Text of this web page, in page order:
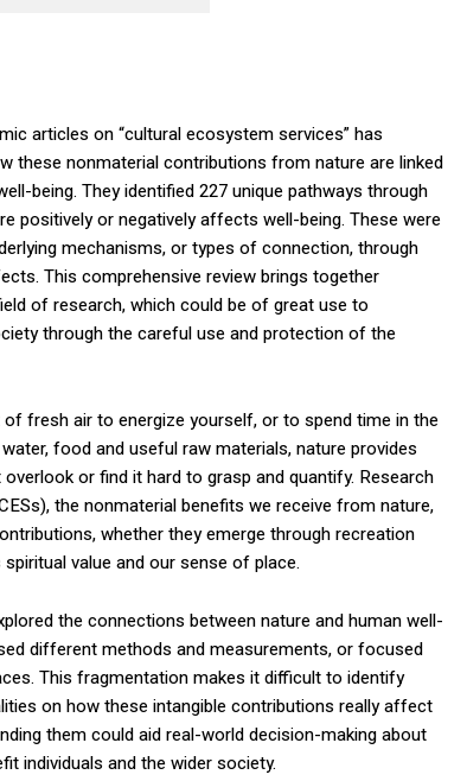
articles on “cultural ecosystem services” has
these nonmaterial contributions from nature are linked
being. They identified 227 unique pathways through
positively or negatively affects well-being. These were
mechanisms, or types of connection, through
This comprehensive review brings together
of research, which could be of great use to
through the careful use and protection of the
fresh air to energize yourself, or to spend time in the
food and useful raw materials, nature provides
or find it hard to grasp and quantify. Research
the nonmaterial benefits we receive from nature,
whether they emerge through recreation
value and our sense of place.
the connections between nature and human well-
different methods and measurements, or focused
This fragmentation makes it difficult to identify
on how these intangible contributions really affect
them could aid real-world decision-making about
individuals and the wider society.